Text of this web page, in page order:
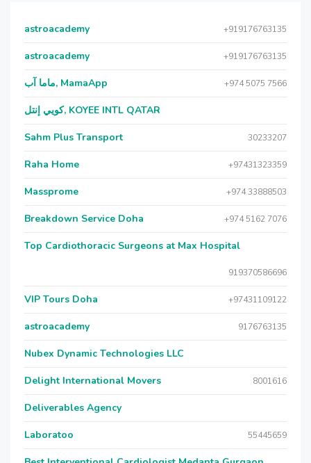
astroacademy +919176763135
astroacademy +919176763135
ماما آب, MamaApp +974 5075 7566
كويي إنتل, KOYEE INTL QATAR
Sahm Plus Transport 30233207
Raha Home +97431323359
Massprome +974 33888503
Breakdown Service Doha +974 5162 7076
Top Cardiothoracic Surgeons at Max Hospital
919370586696
VIP Tours Doha +97431109122
astroacademy 9176763135
Nubex Dynamic Technologies LLC
Delight International Movers 8001616
Deliverables Agency
Laboratoo 55445659